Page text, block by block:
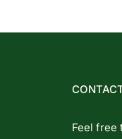
Feel free